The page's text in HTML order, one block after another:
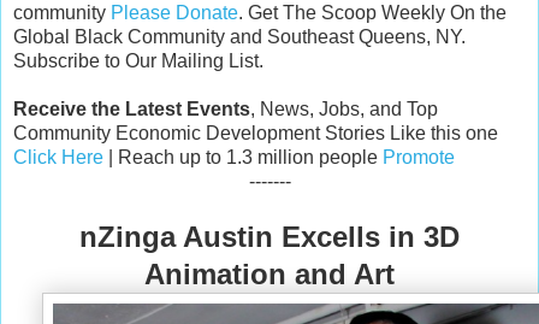
community Please Donate. Get The Scoop Weekly On the
Global Black Community and Southeast Queens, NY.
Subscribe to Our Mailing List.
Receive the Latest Events, News, Jobs, and Top
Community Economic Development Stories Like this one
Click Here | Reach up to 1.3 million people Promote
-------
nZinga Austin Excells in 3D
Animation and Art